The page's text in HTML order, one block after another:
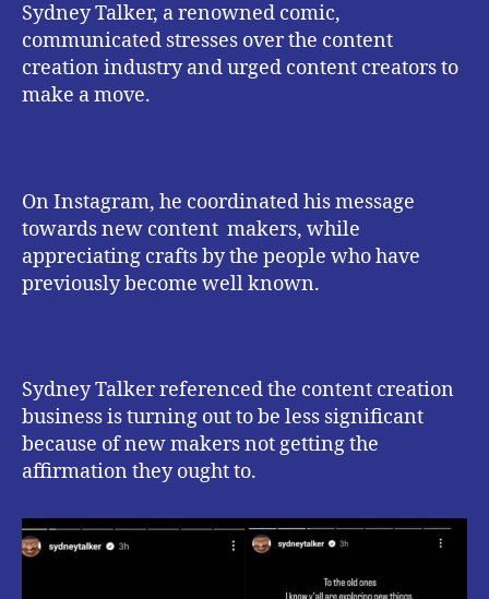
Sydney Talker, a renowned comic,
communicated stresses over the content
creation industry and urged content creators to
make a move.
On Instagram, he coordinated his message
towards new content makers, while
appreciating crafts by the people who have
previously become well known.
Sydney Talker referenced the content creation
business is turning out to be less significant
because of new makers not getting the
affirmation they ought to.